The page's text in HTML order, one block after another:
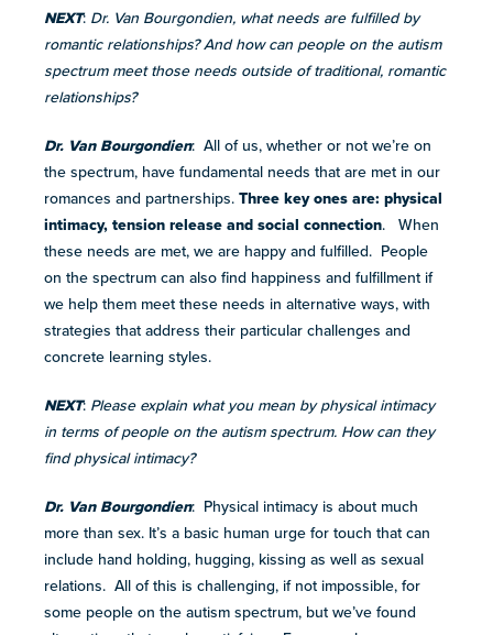
NEXT: Dr. Van Bourgondien, what needs are fulfilled by
romantic relationships? And how can people on the autism
spectrum meet those needs outside of traditional, romantic
relationships?
Dr. Van Bourgondien: All of us, whether or not we’re on
the spectrum, have fundamental needs that are met in our
romances and partnerships. Three key ones are: physical
intimacy, tension release and social connection. When
these needs are met, we are happy and fulfilled. People
on the spectrum can also find happiness and fulfillment if
we help them meet these needs in alternative ways, with
strategies that address their particular challenges and
concrete learning styles.
NEXT: Please explain what you mean by physical intimacy
in terms of people on the autism spectrum. How can they
find physical intimacy?
Dr. Van Bourgondien: Physical intimacy is about much
more than sex. It’s a basic human urge for touch that can
include hand holding, hugging, kissing as well as sexual
relations. All of this is challenging, if not impossible, for
some people on the autism spectrum, but we’ve found